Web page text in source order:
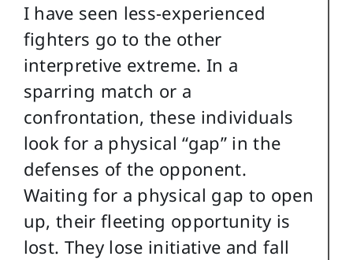
I have seen less-experienced
fighters go to the other
interpretive extreme. In a
sparring match or a
confrontation, these individuals
look for a physical “gap” in the
defenses of the opponent.
Waiting for a physical gap to open
up, their fleeting opportunity is
lost. They lose initiative and fall